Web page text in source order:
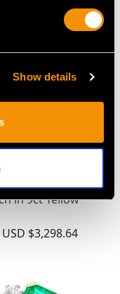
Show details
3.70ct
0.48ct
in 9ct Yellow
USD $3,298.64